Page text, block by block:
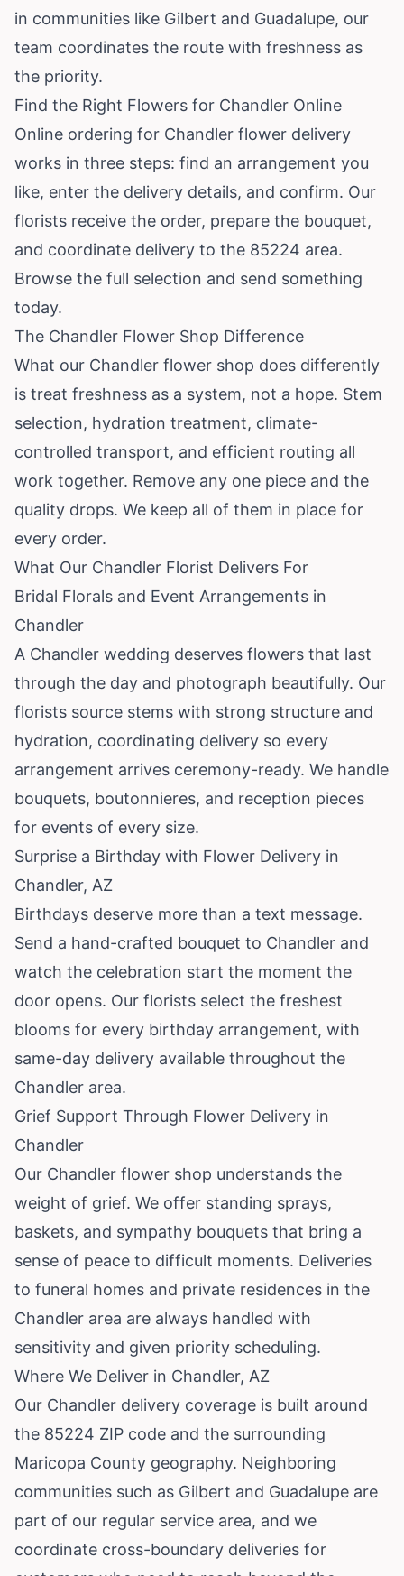
in communities like Gilbert and Guadalupe, our
team coordinates the route with freshness as
the priority.
Find the Right Flowers for Chandler Online
Online ordering for Chandler flower delivery
works in three steps: find an arrangement you
like, enter the delivery details, and confirm. Our
florists receive the order, prepare the bouquet,
and coordinate delivery to the 85224 area.
Browse the full selection and send something
today.
The Chandler Flower Shop Difference
What our Chandler flower shop does differently
is treat freshness as a system, not a hope. Stem
selection, hydration treatment, climate-
controlled transport, and efficient routing all
work together. Remove any one piece and the
quality drops. We keep all of them in place for
every order.
What Our Chandler Florist Delivers For
Bridal Florals and Event Arrangements in
Chandler
A Chandler wedding deserves flowers that last
through the day and photograph beautifully. Our
florists source stems with strong structure and
hydration, coordinating delivery so every
arrangement arrives ceremony-ready. We handle
bouquets, boutonnieres, and reception pieces
for events of every size.
Surprise a Birthday with Flower Delivery in
Chandler, AZ
Birthdays deserve more than a text message.
Send a hand-crafted bouquet to Chandler and
watch the celebration start the moment the
door opens. Our florists select the freshest
blooms for every birthday arrangement, with
same-day delivery available throughout the
Chandler area.
Grief Support Through Flower Delivery in
Chandler
Our Chandler flower shop understands the
weight of grief. We offer standing sprays,
baskets, and sympathy bouquets that bring a
sense of peace to difficult moments. Deliveries
to funeral homes and private residences in the
Chandler area are always handled with
sensitivity and given priority scheduling.
Where We Deliver in Chandler, AZ
Our Chandler delivery coverage is built around
the 85224 ZIP code and the surrounding
Maricopa County geography. Neighboring
communities such as Gilbert and Guadalupe are
part of our regular service area, and we
coordinate cross-boundary deliveries for